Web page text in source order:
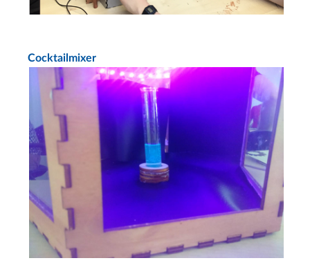
Cocktailmixer